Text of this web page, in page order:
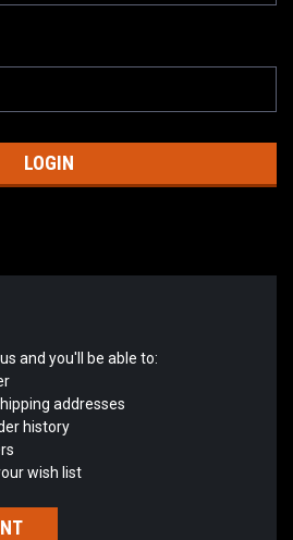
and you'll be able to:
addresses
history
wish list